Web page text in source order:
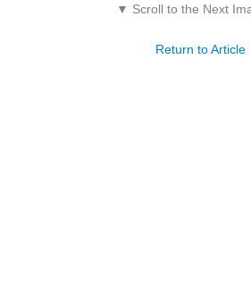
▼ Scroll to the Next
Return to Article